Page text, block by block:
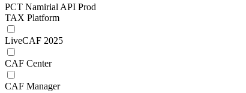
PCT Namirial API Prod
TAX Platform
LiveCAF 2025
CAF Center
CAF Manager